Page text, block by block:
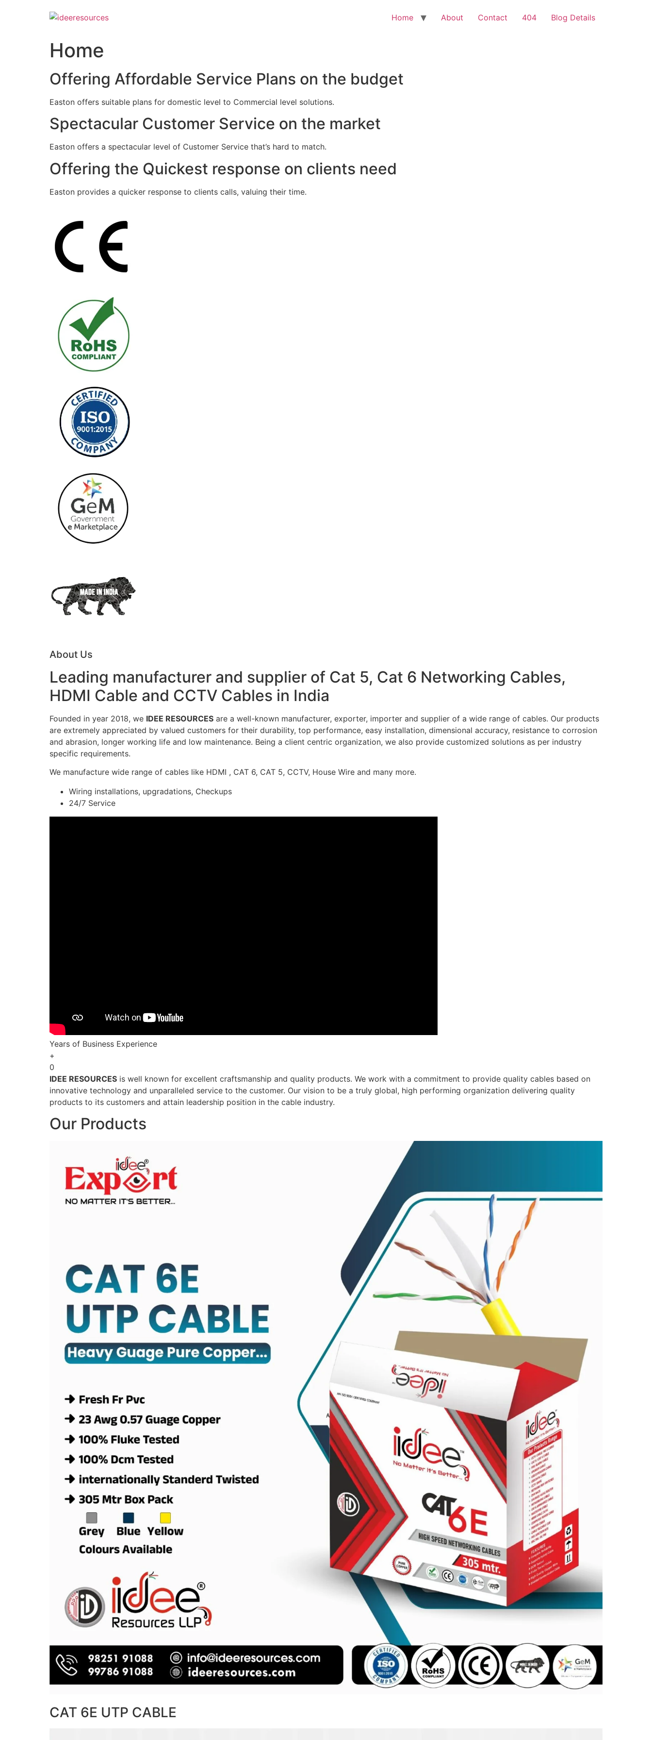
Home About Contact 404 Blog Details
Home
Offering Affordable Service Plans on the budget
Easton offers suitable plans for domestic level to Commercial level solutions.
Spectacular Customer Service on the market
Easton offers a spectacular level of Customer Service that’s hard to match.
Offering the Quickest response on clients need
Easton provides a quicker response to clients calls, valuing their time.
About Us
Leading manufacturer and supplier of Cat 5, Cat 6 Networking Cables,
HDMI Cable and CCTV Cables in India
Founded in year 2018, we IDEE RESOURCES are a well-known manufacturer, exporter, importer and supplier of a wide range of cables. Our products
are extremely appreciated by valued customers for their durability, top performance, easy installation, dimensional accuracy, resistance to corrosion
and abrasion, longer working life and low maintenance. Being a client centric organization, we also provide customized solutions as per industry
specific requirements.
We manufacture wide range of cables like HDMI , CAT 6, CAT 5, CCTV, House Wire and many more.
Wiring installations, upgradations, Checkups
24/7 Service
Years of Business Experience
+
0
IDEE RESOURCES is well known for excellent craftsmanship and quality products. We work with a commitment to provide quality cables based on
innovative technology and unparalleled service to the customer. Our vision to be a truly global, high performing organization delivering quality
products to its customers and attain leadership position in the cable industry.
Our Products
CAT 6E UTP CABLE